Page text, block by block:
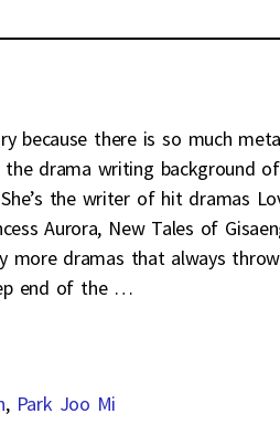
because there is so much
the drama writing background of
the writer of hit dramas
Aurora, New Tales of
more dramas that always
end of the …
, Park Joo Mi